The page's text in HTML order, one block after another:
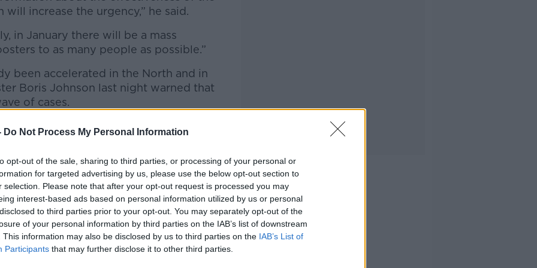
Do Not Process My Personal Information
opt-out of the sale, sharing to third parties, or processing of your personal or
for targeted advertising by us, please use the below opt-out section to
selection. Please note that after your opt-out request is processed you may
interest-based ads based on personal information utilized by us or personal
to third parties prior to your opt-out. You may separately opt-out of the
of your personal information by third parties on the IAB’s list of downstream
This information may also be disclosed by us to third parties on the IAB’s List of
Participants that may further disclose it to other third parties.
increase the urgency,” he said.
in January there will be a mass
to as many people as possible.”
been accelerated in the North and in
Boris Johnson last night warned that
of cases.
toldNewstalk
that the Government
the booster programme within
will be able to hit up to 300,000 per
he said.
40,000 on Thursday for example. So,
and ensure we use every resource
with the booster as quickly as